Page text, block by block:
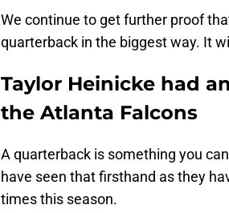
We continue to get further proof
quarterback in the biggest way. It
Taylor Heinicke had
the Atlanta Falcons
A quarterback is something you
have seen that firsthand as they
times this season.